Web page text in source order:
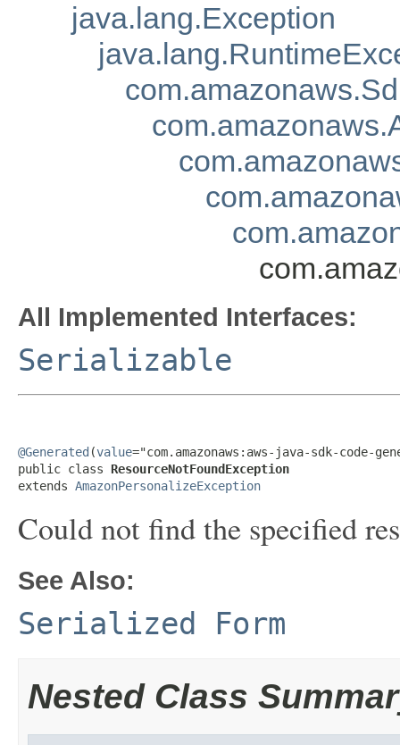
java.lang.Exception
All Implemented Interfaces:
Serializable
@Generated (value="com.amazonaws:aws-java-sdk-code-
public class ResourceNotFoundException
extends AmazonPersonalizeException
Could not find the specified
See Also:
Serialized Form
Nested Class